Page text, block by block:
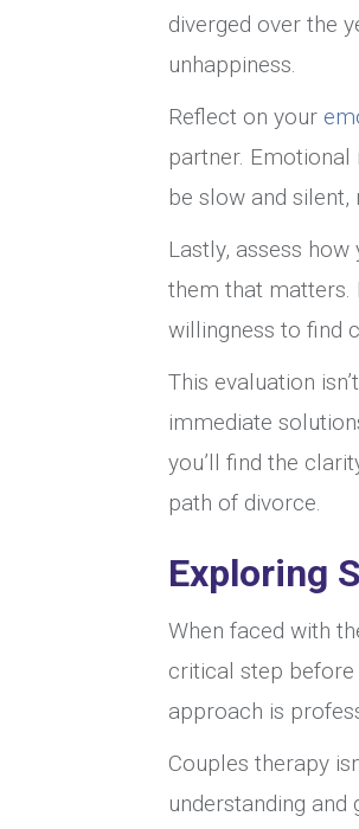
diverged over the
unhappiness.
Reflect on your
partner.
be slow and
Lastly, assess
them that matters.
willingness to find
This evaluation
immediate
you’ll find the
path of divorce.
Exploring
When faced with
critical step
approach is
Couples therapy
understanding